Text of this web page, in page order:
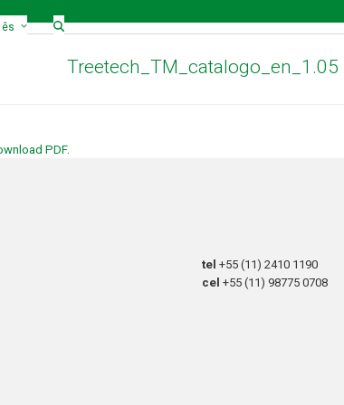
Treetech_TM_catalogo_en_1.05
PDF.
tel+55 (11) 2410 1190
cel+55 (11) 98775 0708